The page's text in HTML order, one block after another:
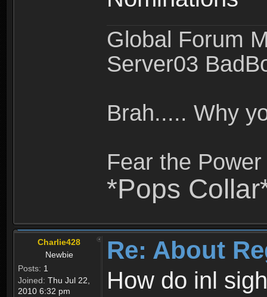
Global Forum
Server03
Brah..... Why
Fear the
*Pops
Charlie428
Newbie
Posts: 1
Joined: Thu Jul 22,
2010 6:32 pm
Re: About
How do inl